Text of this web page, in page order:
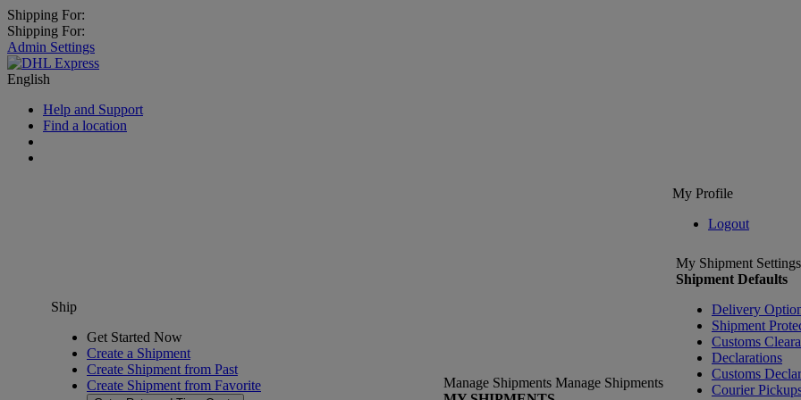
Shipping For:
Shipping For:
Admin Settings
English
Help and Support
Find a location
My Profile
Logout
Ship
Get Started Now
Create a Shipment
Create Shipment from Past
Create Shipment from Favorite
Manage Shipments Manage Shipments
My Shipment Settings
Shipment Defaults
Delivery
Shipment
Customs
Declarations
Customs
Courier